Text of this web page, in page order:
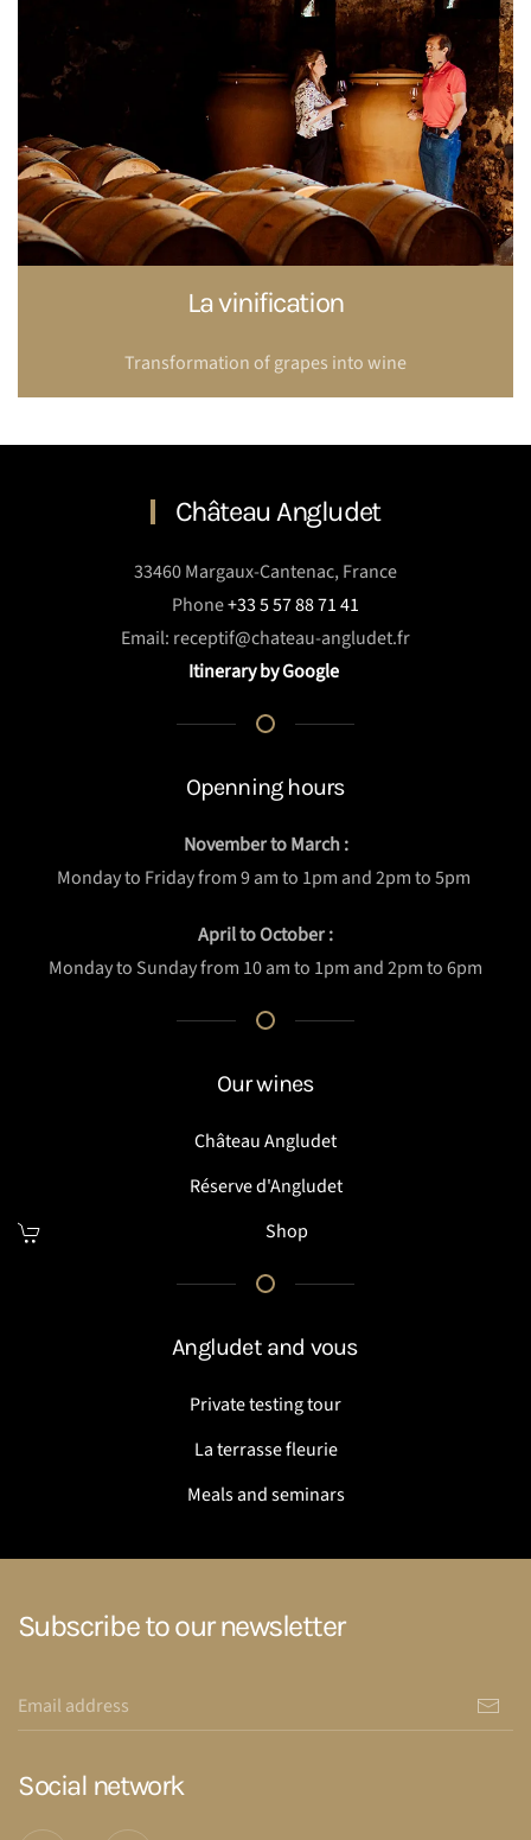
La vinification
Transformation of grapes into wine
Château Angludet
33460 Margaux-Cantenac, France
Phone+33 5 57 88 71 41
Email: receptif@chateau-angludet.fr
Itinerary by Google
Openning hours
November to March :
Monday to Friday from 9 am to 1pm and 2pm to 5pm
April to October :
Monday to Sunday from 10 am to 1pm and 2pm to 6pm
Our wines
Château Angludet
Réserve d'Angludet
Shop
Angludet and vous
Private testing tour
La terrasse fleurie
Meals and seminars
Subscribe to our newsletter
Social network